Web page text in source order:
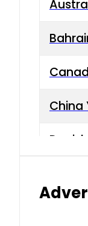
China
Danish